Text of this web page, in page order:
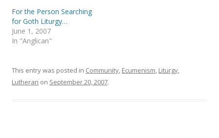
e
w
w
i
n
d
o
n
e
w
w
For the Person Searching
for Goth Liturgy…
June 1, 2007
In "Anglican"
This entry was posted in Community, Ecumenism, Liturgy,
Lutheran on September 20, 2007.